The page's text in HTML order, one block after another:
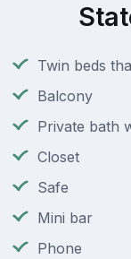
Twin beds
Balcony
Private bath
Closet
Safe
Mini bar
Phone